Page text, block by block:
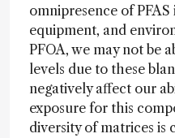
omnipresence of
equipment, and
PFOA, we may not be
levels due to these
negatively affect our
exposure for this
diversity of matrices is